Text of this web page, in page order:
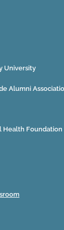
University
Alumni
Health Foundation